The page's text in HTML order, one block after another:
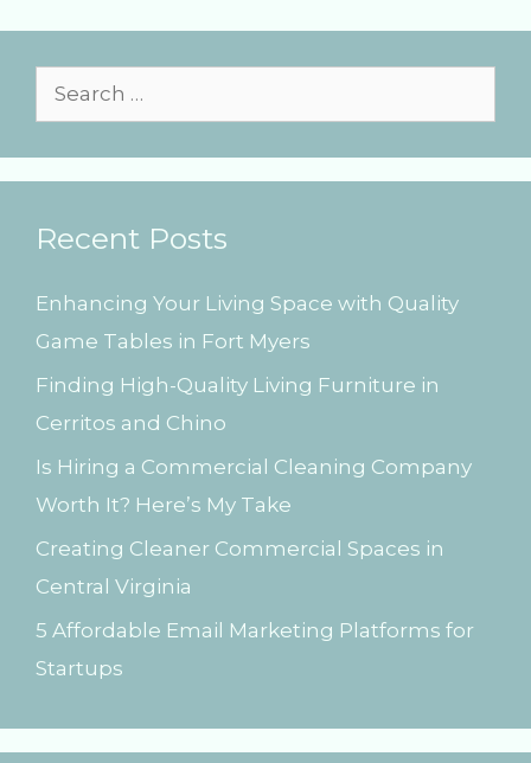
i
e
a
c
f
o
r
:
Recent Posts
Enhancing Your Living Space with Quality
Game Tables in Fort Myers
Finding High-Quality Living Furniture in
Cerritos and Chino
Is Hiring a Commercial Cleaning Company
Worth It? Here’s My Take
Creating Cleaner Commercial Spaces in
Central Virginia
5 Affordable Email Marketing Platforms for
Startups